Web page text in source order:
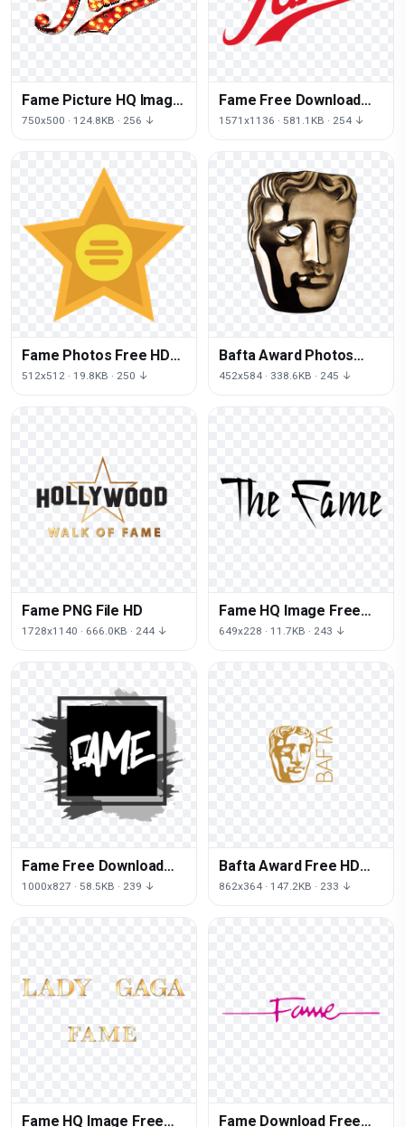
Fame Picture HQ Image
Free PNG
750x500 · 124.8KB · 256 ↓
Fame Free Download
Image
1571x1136 · 581.1KB · 254 ↓
Fame Photos Free HD
Image
512x512 · 19.8KB · 250 ↓
Bafta Award Photos
Free Photo PNG
452x584 · 338.6KB · 245 ↓
Fame PNG File HD
1728x1140 · 666.0KB · 244 ↓
Fame HQ Image Free
PNG
649x228 · 11.7KB · 243 ↓
Fame Free Download
PNG HD
1000x827 · 58.5KB · 239 ↓
Bafta Award Free HD
Image
862x364 · 147.2KB · 233 ↓
Fame HQ Image Free Fame Download Free